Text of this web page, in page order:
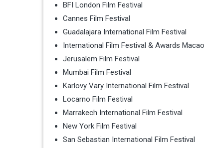
BFI London Film Festival
Cannes Film Festival
Guadalajara International Film Festival
International Film Festival & Awards Macao
Jerusalem Film Festival
Mumbai Film Festival
Karlovy Vary International Film Festival
Locarno Film Festival
Marrakech International Film Festival
New York Film Festival
San Sebastian International Film Festival